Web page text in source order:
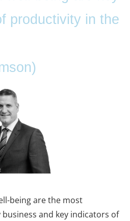
productivity in the
being are the most
and key indicators of